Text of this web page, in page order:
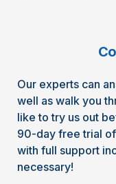
Our experts can
well as walk you
like to try us out
90-day free trial
with full support
necessary!